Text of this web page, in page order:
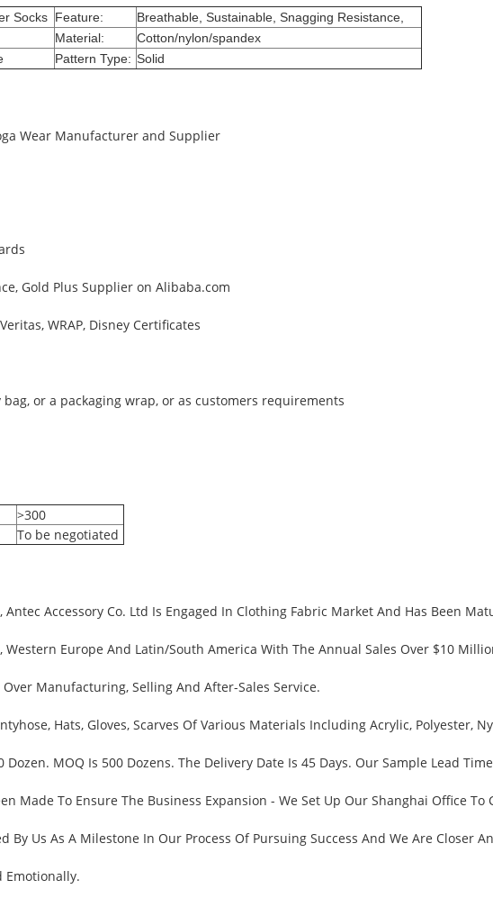
Socks Feature:
Breathable, Sustainable, Snagging Resistance,
Material:
Cotton/nylon/spandex
Pattern Type: Solid
Wear Manufacturer and Supplier
Gold Plus Supplier on Alibaba.com
WRAP, Disney Certificates
bag, or a packaging wrap, or as customers requirements
>300
To be negotiated
Antec Accessory Co. Ltd Is Engaged In Clothing Fabric Market And Has Been
Western Europe And Latin/South America With The Annual Sales Over $10
Manufacturing, Selling And After-Sales Service.
Hats, Gloves, Scarves Of Various Materials Including Acrylic, Polyester,
MOQ Is 500 Dozens. The Delivery Date Is 45 Days. Our Sample Lead
Made To Ensure The Business Expansion - We Set Up Our Shanghai Office
By Us As A Milestone In Our Process Of Pursuing Success And We Are Closer
Emotionally.